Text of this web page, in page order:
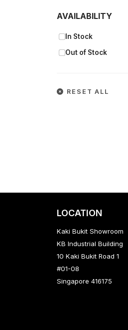
AVAILABILITY
In Stock
Out of Stock
RESET ALL
LOCATION
Kaki Bukit Showroom
KB Industrial Building
10 Kaki Bukit Road 1
#01-08
Singapore 416175